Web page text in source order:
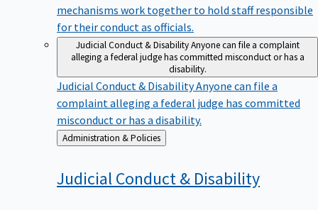
mechanisms work together to hold staff responsible
for their conduct as officials.
Judicial Conduct & DisabilityAnyone can file a complaint
alleging a federal judge has committed misconduct or has a
disability.
Judicial Conduct & DisabilityAnyone can file a
complaint alleging a federal judge has committed
misconduct or has a disability.
Back
to
Administration & Policies
Judicial Conduct & Disability